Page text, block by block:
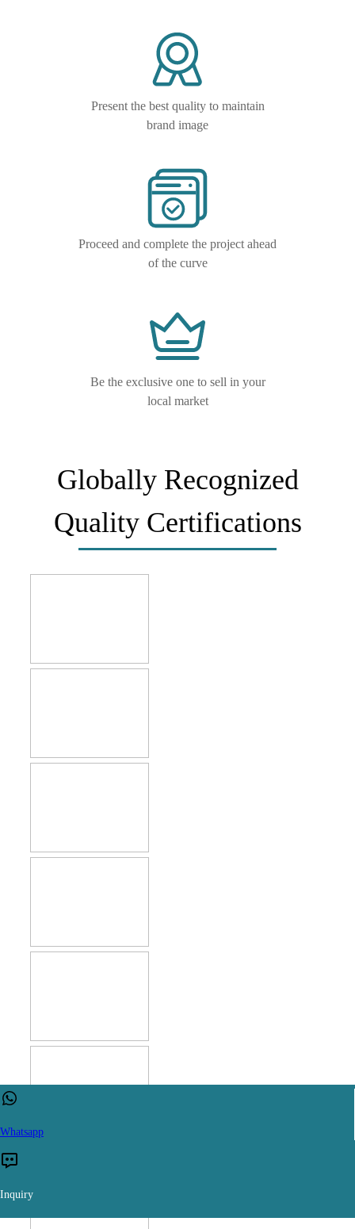
Present the best quality to maintain
brand image
Proceed and complete the project ahead
of the curve
Be the exclusive one to sell in your
local market
Globally Recognized
Quality Certifications
Whatsapp
Inquiry